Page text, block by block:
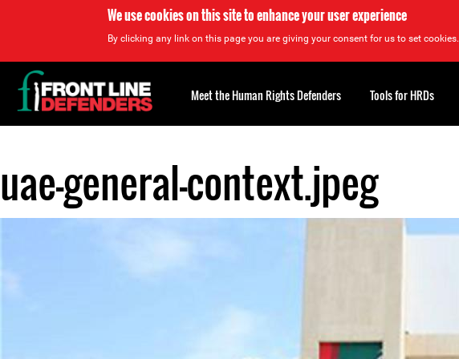
We use cookies on this site to enhance your user experience
By clicking any link on this page you are giving your consent for us to set cookies.
top
uae-general-context.jpeg
Back
to
top
Meet the Human Rights Defenders Tools for HRDs